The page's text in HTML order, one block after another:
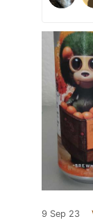
9 Sep 23